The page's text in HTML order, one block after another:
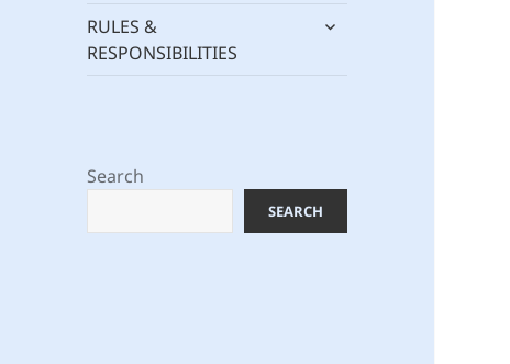
RULES &
RESPONSIBILITIES
expand
Search
SEARCH